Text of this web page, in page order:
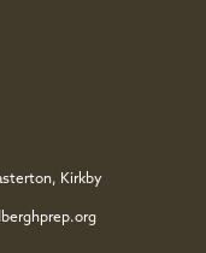
Kirkby